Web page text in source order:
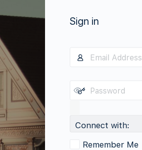
Sign in
Connect with:
Remember Me